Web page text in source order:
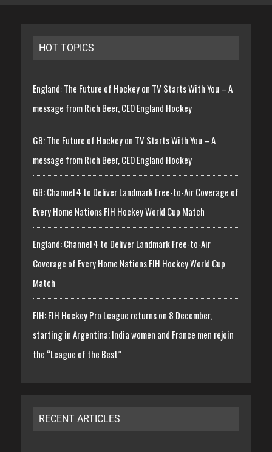
HOT TOPICS
England: The Future of Hockey on TV Starts With You – A
message from Rich Beer, CEO England Hockey
GB: The Future of Hockey on TV Starts With You – A
message from Rich Beer, CEO England Hockey
GB: Channel 4 to Deliver Landmark Free-to-Air Coverage of
Every Home Nations FIH Hockey World Cup Match
England: Channel 4 to Deliver Landmark Free-to-Air
Coverage of Every Home Nations FIH Hockey World Cup
Match
FIH: FIH Hockey Pro League returns on 8 December,
starting in Argentina; India women and France men rejoin
the “League of the Best”
RECENT ARTICLES